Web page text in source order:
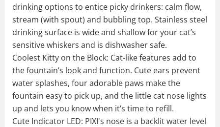
drinking options to entice picky drinkers: calm flow,
stream (with spout) and bubbling top. Stainless steel
drinking surface is wide and shallow for your cat’s
sensitive whiskers and is dishwasher safe.
Coolest Kitty on the Block: Cat-like features add to
the fountain’s look and function. Cute ears prevent
water splashes, four adorable paws make the
fountain easy to pick up, and the little cat nose lights
up and lets you know when it’s time to refill.
Cute Indicator LED: PIXI's nose is a backlit water level